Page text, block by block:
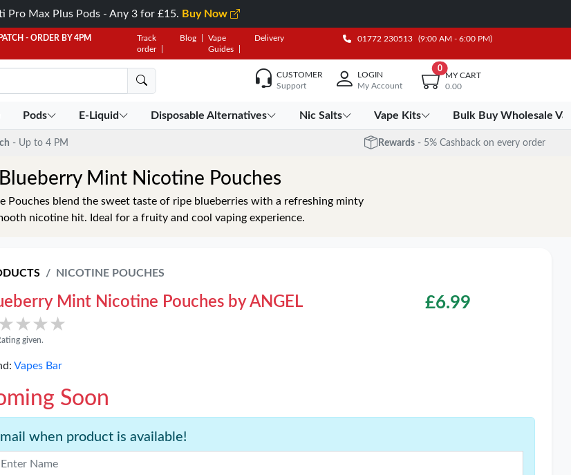
Pro Max Plus Pods - Any 3 for £15. Buy Now
- ORDER BY 4PM
Track
order
Blog
Vape
Guides
Delivery 01772 230513 (9:00 AM - 6:00 PM)
CUSTOMER
Support
LOGIN
My Account
0
MY CART
0.00
Pods E-Liquid Disposable Alternatives Nic Salts Vape Kits Bulk Buy Wholesale
- Up to 4 PM Rewards - 5% Cashback on every order
Mint Nicotine Pouches
Pouches blend the sweet taste of ripe blueberries with a refreshing minty
nicotine hit. Ideal for a fruity and cool vaping experience.
NICOTINE POUCHES
Mint Nicotine Pouches by ANGEL
given.
£6.99
Vapes Bar
Soon
when product is available!